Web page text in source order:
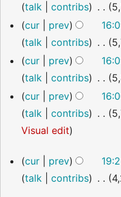
t
s
u
m
m
r
y
d
i
t
s
u
m
m
a
y
o
e
d
i
t
s
u
m
a
r
talk
contribs
N
o
e
d
i
t
s
m
m
cur prev
talk
contribs
N
o
e
d
i
s
u
cur prev
talk
contribs
N
o
e
i
t
cur prev
talk
contribs
N
e
d
Visual edit
March
2025
cur prev
talk
contribs